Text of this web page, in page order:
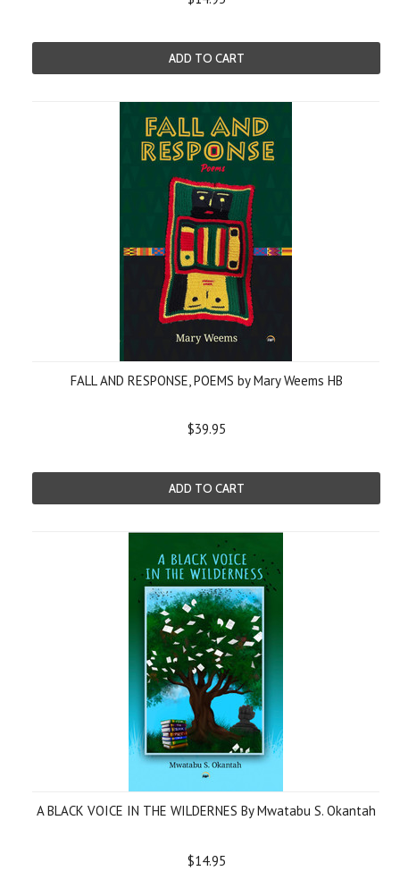
ADD TO CART
FALL AND RESPONSE, POEMS by Mary Weems HB
$39.95
ADD TO CART
A BLACK VOICE IN THE WILDERNES By Mwatabu S. Okantah
$14.95